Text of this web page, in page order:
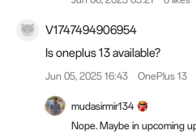
V1747494906954
Is oneplus 13 available?
Jun 05, 2025 16:43 OnePlus 13
mudasirmir134
Nope. Maybe in upcoming